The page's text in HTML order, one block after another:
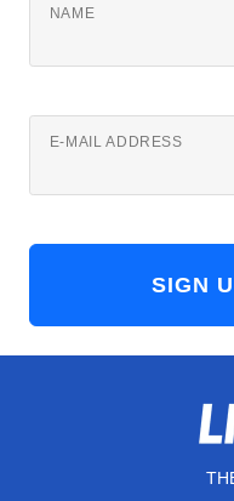
NAME
E-MAIL ADDRESS